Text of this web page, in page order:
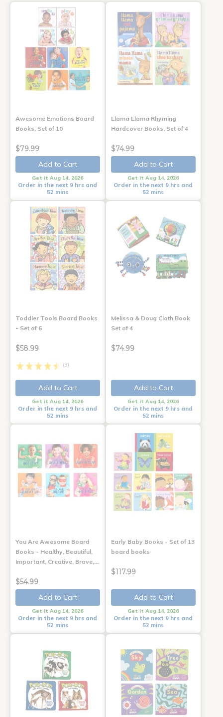
Awesome Emotions Board
Books, Set of 10
$79.99
Add to Cart
Get it Aug 14, 2026
Order in the next 9 hrs and
52 mins
Llama Llama Rhyming
Hardcover Books, Set of 4
$74.99
Add to Cart
Get it Aug 14, 2026
Order in the next 9 hrs and
52 mins
Toddler Tools Board Books
- Set of 6
$58.99
(3)
Add to Cart
Get it Aug 14, 2026
Order in the next 9 hrs and
52 mins
Melissa & Doug Cloth Book
Set of 4
$74.99
Add to Cart
Get it Aug 14, 2026
Order in the next 9 hrs and
52 mins
You Are Awesome Board
Books - Healthy, Beautiful,
Important, Creative, Brave,…
$54.99
Add to Cart
Get it Aug 14, 2026
Order in the next 9 hrs and
52 mins
Early Baby Books - Set of 13
board books
$117.99
Add to Cart
Get it Aug 14, 2026
Order in the next 9 hrs and
52 mins